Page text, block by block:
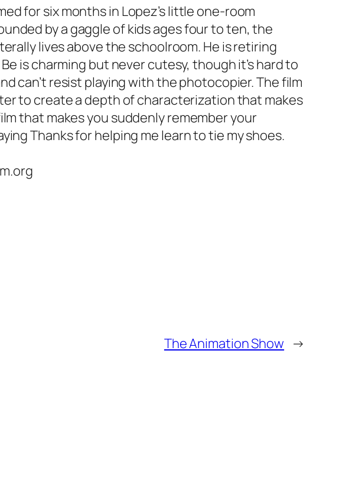
for six months in Lopez’s little one-room
by a gaggle of kids ages four to ten, the
lives above the schoolroom. He is retiring
is charming but never cutesy, though it’s hard to
can’t resist playing with the photocopier. The film
to create a depth of characterization that makes
that makes you suddenly remember your
Thanks for helping me learn to tie my shoes.
The Animation Show →